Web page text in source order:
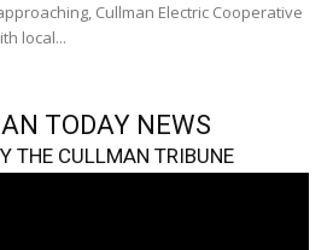
Cullman Electric Cooperative
local...
TODAY NEWS
THE CULLMAN TRIBUNE